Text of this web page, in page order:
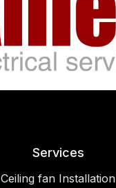
Services
Ceiling fan Installation